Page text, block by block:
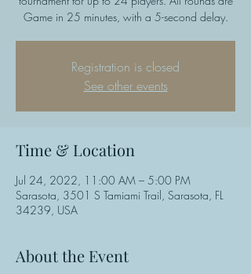
Game in 25 minutes, with a 5-second delay.
Registration is closed
See other events
Time & Location
Jul 24, 2022, 11:00 AM – 5:00 PM
Sarasota, 3501 S Tamiami Trail, Sarasota, FL
34239, USA
About the Event